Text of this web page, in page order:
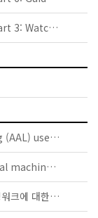
IEC 60086-3:2021 - Primary batteries - Part 3: Watch batteries
IEC TS 63134:2020 - Active assisted living (AAL) use cases
IEC 60034-5:2020 RLV - Rotating electrical machines - Part 5: Degrees of protection provided by the integral design of rotating electrical machines (IP code) - Classification
KS B ISO/TS 25740-1 - 에스컬레이터 및 무빙워크에 대한 안전요건 — 제1부: 세계공통 필수 안전요건(GESRs)